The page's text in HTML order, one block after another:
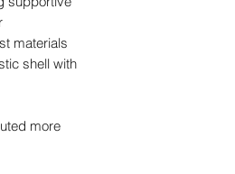
materials
shell with
more